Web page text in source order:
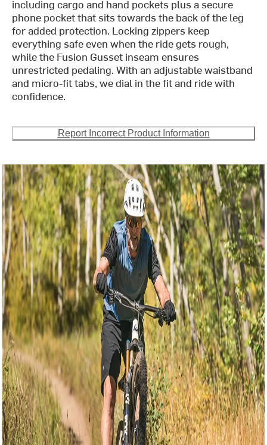
including cargo and hand pockets plus a secure
phone pocket that sits towards the back of the leg
for added protection. Locking zippers keep
everything safe even when the ride gets rough,
while the Fusion Gusset inseam ensures
unrestricted pedaling. With an adjustable waistband
and micro-fit tabs, we dial in the fit and ride with
confidence.
Report Incorrect Product Information